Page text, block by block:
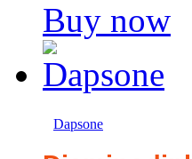
Buy now
Dapsone